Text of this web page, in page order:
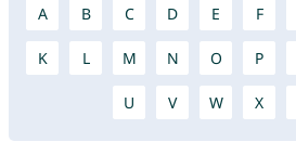
A B C D E F
K L M N O P
U V W X